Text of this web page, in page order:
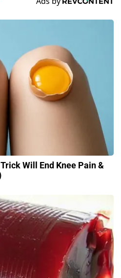
Will End Knee Pain &